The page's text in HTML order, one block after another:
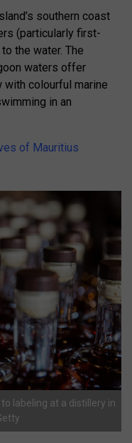
southern coast
(particularly first-
the water. The
waters offer
colourful marine
in an
of Mauritius
labeling at a distillery in